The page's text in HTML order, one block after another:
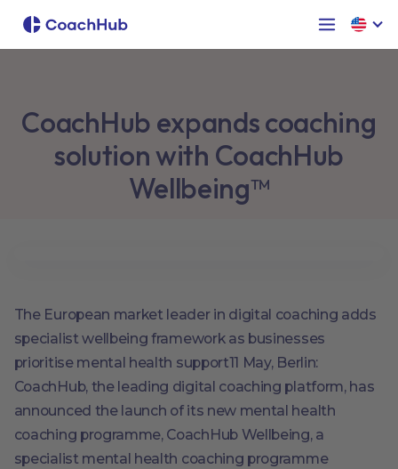
CoachHub expands coaching
solution with CoachHub
Wellbeing™
The European market leader in digital coaching adds
specialist wellbeing framework as businesses
prioritise mental health support11 May, Berlin:
CoachHub, the leading digital coaching platform, has
announced the launch of its new mental health
coaching programme, CoachHub Wellbeing, a
specialist mental health coaching programme